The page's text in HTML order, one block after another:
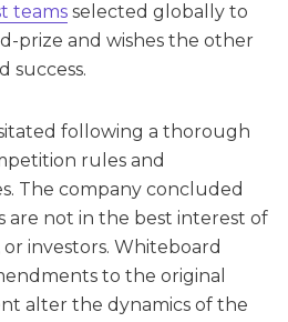
teams selected globally to
prize and wishes the other
success.
following a thorough
rules and
The company concluded
not in the best interest of
investors. Whiteboard
to the original
alter the dynamics of the